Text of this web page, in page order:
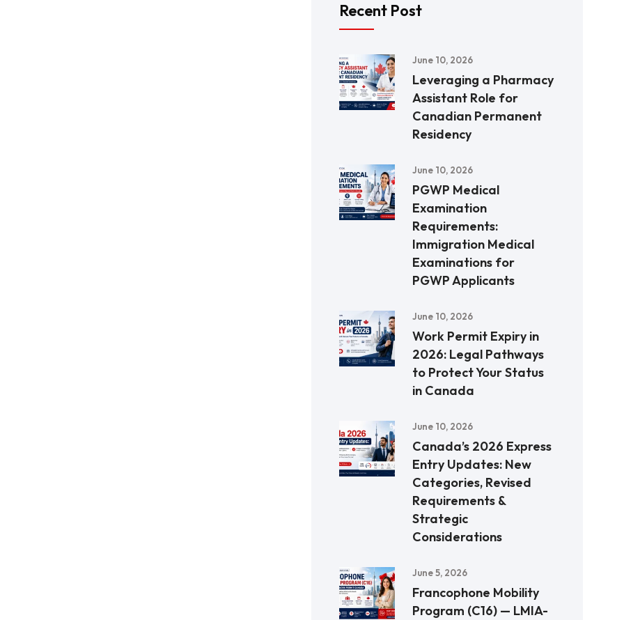
Recent Post
June 10, 2026
Leveraging a Pharmacy
Assistant Role for
Canadian Permanent
Residency
June 10, 2026
PGWP Medical
Examination
Requirements:
Immigration Medical
Examinations for
PGWP Applicants
June 10, 2026
Work Permit Expiry in
2026: Legal Pathways
to Protect Your Status
in Canada
June 10, 2026
Canada’s 2026 Express
Entry Updates: New
Categories, Revised
Requirements &
Strategic
Considerations
June 5, 2026
Francophone Mobility
Program (C16) — LMIA-